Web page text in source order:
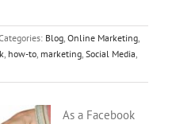
Blog, Online Marketing,
, how-to, marketing, Social Media,
As a Facebook